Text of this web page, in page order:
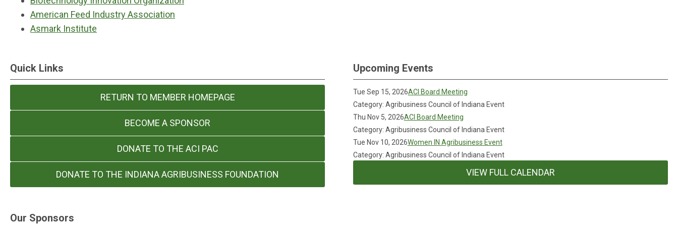
American Feed Industry Association
Asmark Institute
Quick Links
RETURN TO MEMBER HOMEPAGE
BECOME A SPONSOR
DONATE TO THE ACI PAC
DONATE TO THE INDIANA AGRIBUSINESS FOUNDATION
Upcoming Events
Tue Sep 15, 2026ACI Board Meeting
Category: Agribusiness Council of Indiana Event
Thu Nov 5, 2026ACI Board Meeting
Category: Agribusiness Council of Indiana Event
Tue Nov 10, 2026Women IN Agribusiness Event
Category: Agribusiness Council of Indiana Event
VIEW FULL CALENDAR
Our Sponsors